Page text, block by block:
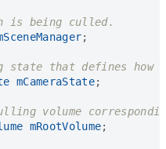
;
mCameraState;
mRootVolume;